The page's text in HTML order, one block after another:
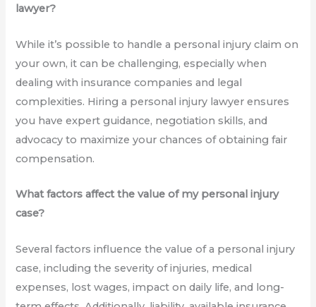
lawyer?
While it’s possible to handle a personal injury claim on
your own, it can be challenging, especially when
dealing with insurance companies and legal
complexities. Hiring a personal injury lawyer ensures
you have expert guidance, negotiation skills, and
advocacy to maximize your chances of obtaining fair
compensation.
What factors affect the value of my personal injury
case?
Several factors influence the value of a personal injury
case, including the severity of injuries, medical
expenses, lost wages, impact on daily life, and long-